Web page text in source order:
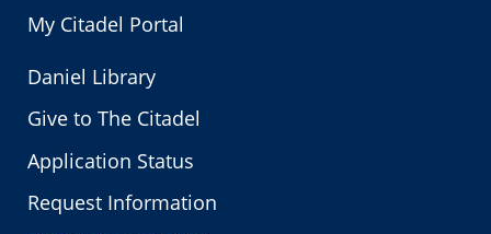
My Citadel Portal
Daniel Library
Give to The Citadel
Application Status
Request Information